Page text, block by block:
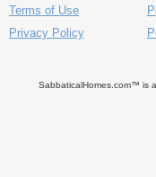
Terms of Use
Privacy Policy
SabbaticalHomes.com™ is